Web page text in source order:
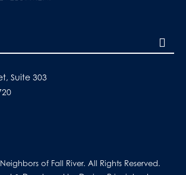
Suite 303
of Fall River. All Rights Reserved.